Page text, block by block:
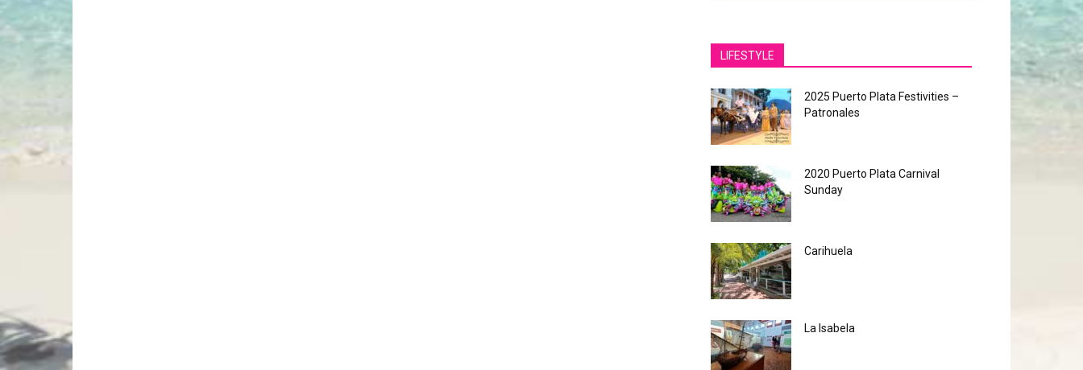
LIFESTYLE
2025 Puerto Plata Festivities –
Patronales
2020 Puerto Plata Carnival
Sunday
Carihuela
La Isabela